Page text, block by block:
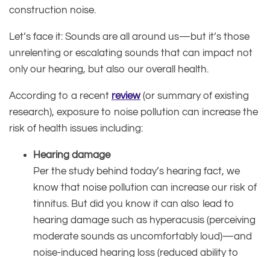
construction noise.
Let’s face it: Sounds are all around us—but it’s those
unrelenting or escalating sounds that can impact not
only our hearing, but also our overall health.
According to a recent review(or summary of existing
research), exposure to noise pollution can increase the
risk of health issues including:
Hearing damage
Per the study behind today’s hearing fact, we
know that noise pollution can increase our risk of
tinnitus. But did you know it can also lead to
hearing damage such as hyperacusis (perceiving
moderate sounds as uncomfortably loud)—and
noise-induced hearing loss (reduced ability to